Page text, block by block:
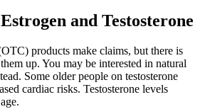
and Testosterone
products make claims, but there is
up. You may be interested in natural
Some older people on testosterone
cardiac risks. Testosterone levels